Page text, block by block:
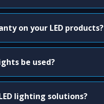
on your LED products?
be used?
lighting solutions?